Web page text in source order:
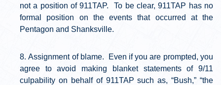
not a position of 911TAP. To be clear, 911TAP has no
formal position on the events that occurred at the
Pentagon and Shanksville.
Assignment of blame. Even if you are prompted, you
agree to avoid making blanket statements of 9/11
culpability on behalf of 911TAP such as, “Bush,” “the